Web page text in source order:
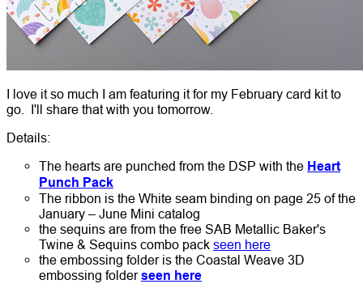
I love it so much I am featuring it for my February card kit to
go. I'll share that with you tomorrow.
Details:
The hearts are punched from the DSP with the Heart
Punch Pack
The ribbon is the White seam binding on page 25 of the
January – June Mini catalog
the sequins are from the free SAB Metallic Baker's
Twine & Sequins combo pack seen here
the embossing folder is the Coastal Weave 3D
embossing folderseen here